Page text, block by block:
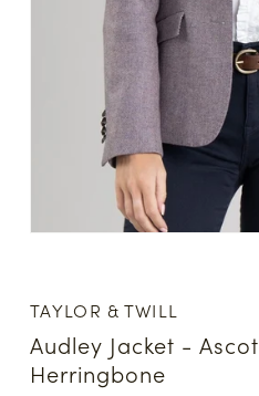
modal
TAYLOR & TWILL
Audley Jacket - Ascot
Herringbone